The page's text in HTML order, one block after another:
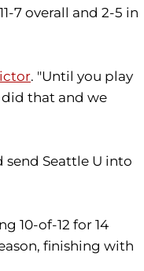
7 overall and 2-5 in
. "Until you play
did that and we
Seattle U into
10-of-12 for 14
finishing with